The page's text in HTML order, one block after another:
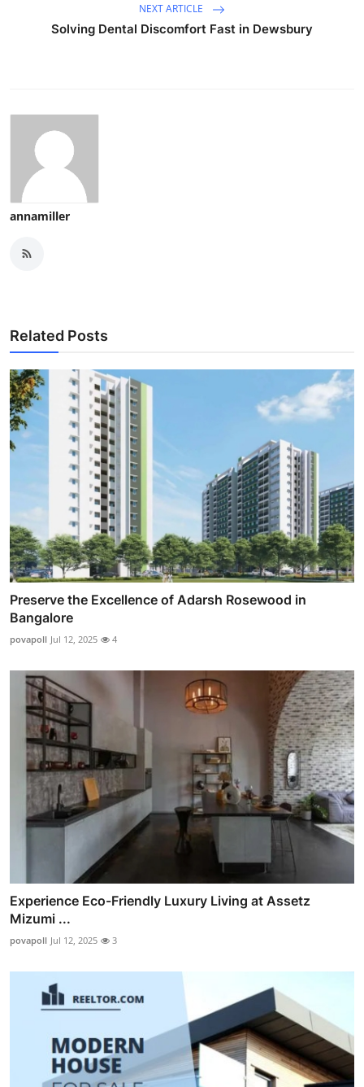
NEXT ARTICLE
Solving Dental Discomfort Fast in Dewsbury
annamiller
Related Posts
Preserve the Excellence of Adarsh Rosewood in
Bangalore
povapoll Jul 12, 2025 4
Experience Eco-Friendly Luxury Living at Assetz
Mizumi ...
povapoll Jul 12, 2025 3